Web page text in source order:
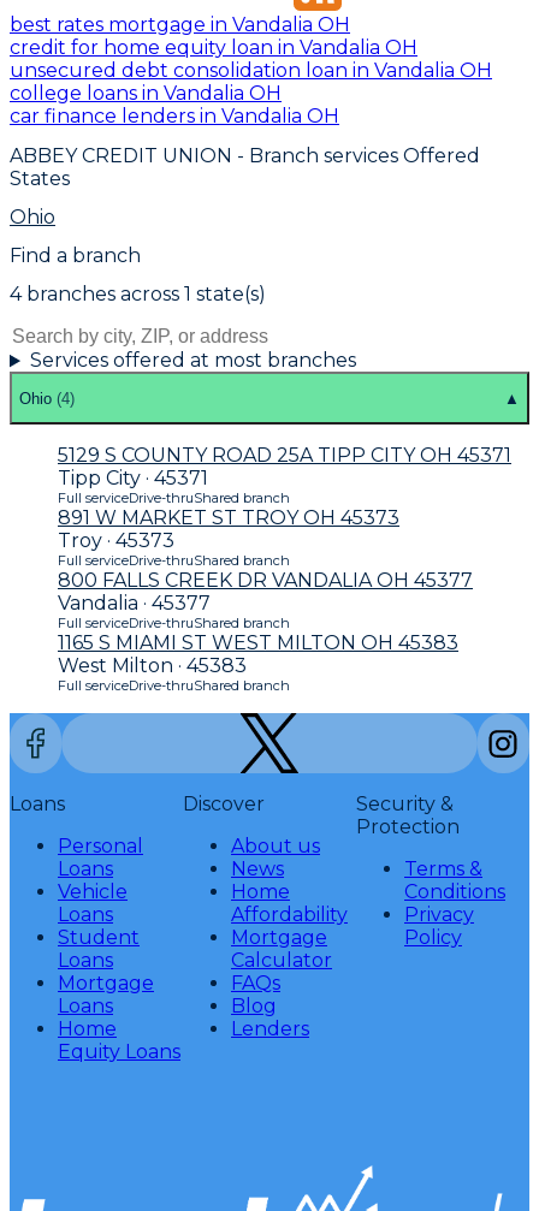
best rates mortgage in Vandalia OH
credit for home equity loan in Vandalia OH
unsecured debt consolidation loan in Vandalia OH
college loans in Vandalia OH
car finance lenders in Vandalia OH
ABBEY CREDIT UNION - Branch services Offered
States
Ohio
Find a branch
4branches across 1 state(s)
Services offered at most branches
Ohio (4) ▲
5129 S COUNTY ROAD 25A TIPP CITY OH 45371
Tipp City · 45371
Full serviceDrive-thruShared branch
891 W MARKET ST TROY OH 45373
Troy · 45373
Full serviceDrive-thruShared branch
800 FALLS CREEK DR VANDALIA OH 45377
Vandalia · 45377
Full serviceDrive-thruShared branch
1165 S MIAMI ST WEST MILTON OH 45383
West Milton · 45383
Full serviceDrive-thruShared branch
Loans
Personal
Loans
Vehicle
Loans
Student
Loans
Mortgage
Loans
Home
Equity Loans
Discover
About us
News
Home
Affordability
Mortgage
Calculator
FAQs
Blog
Lenders
Security &
Protection
Terms &
Conditions
Privacy
Policy